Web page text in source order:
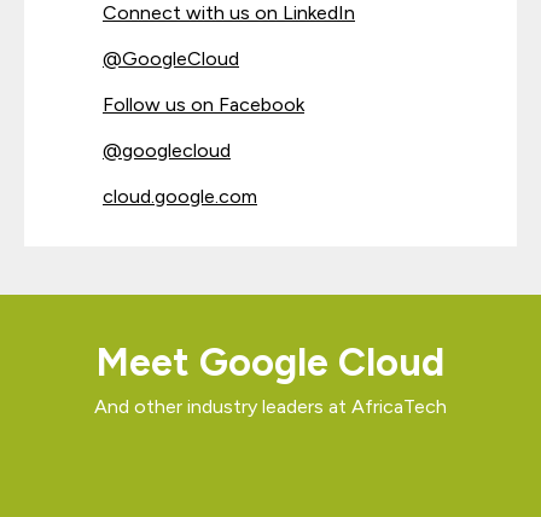
Connect with us on LinkedIn
@GoogleCloud
Follow us on Facebook
@googlecloud
cloud.google.com
Meet Google Cloud
And other industry leaders at AfricaTech